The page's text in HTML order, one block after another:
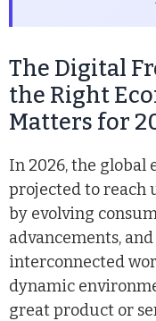
The Digital
the Right
Matters for
In 2026, the global
projected to reach
by evolving
advancements,
interconnected
dynamic
great product or